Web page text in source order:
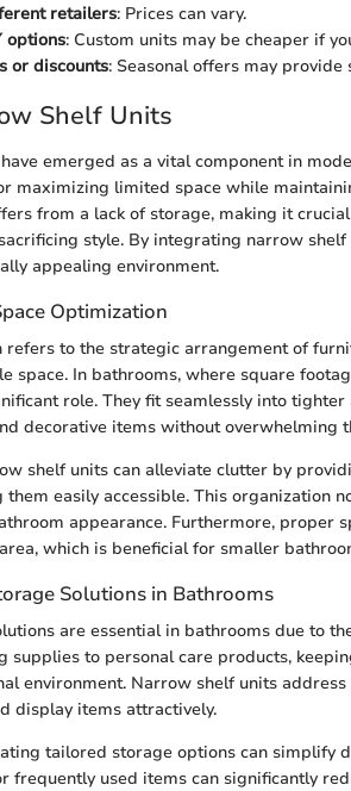
retailers: Prices can vary.
options: Custom units may be cheaper if
or discounts: Seasonal offers may provide
Shelf Units
emerged as a vital component in
maximizing limited space while
from a lack of storage, making it
style. By integrating narrow shelf
appealing environment.
Optimization
refers to the strategic arrangement of
space. In bathrooms, where square
role. They fit seamlessly into
decorative items without overwhelming
shelf units can alleviate clutter by
them easily accessible. This organization
appearance. Furthermore, proper
which is beneficial for smaller
Solutions in Bathrooms
are essential in bathrooms due to
supplies to personal care products,
environment. Narrow shelf units
display items attractively.
tailored storage options can simplify
frequently used items can significantly